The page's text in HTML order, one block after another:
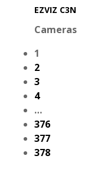
EZVIZ C3N
Cameras
1
2
3
4
…
376
377
378